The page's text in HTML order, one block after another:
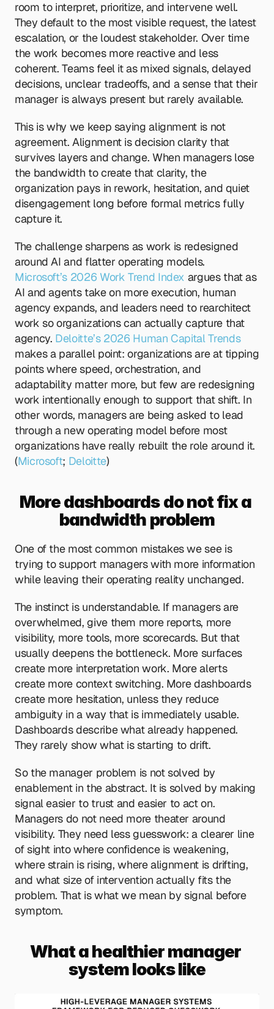
room to interpret, prioritize, and intervene well.
They default to the most visible request, the latest
escalation, or the loudest stakeholder. Over time
the work becomes more reactive and less
coherent. Teams feel it as mixed signals, delayed
decisions, unclear tradeoffs, and a sense that their
manager is always present but rarely available.
This is why we keep saying alignment is not
agreement. Alignment is decision clarity that
survives layers and change. When managers lose
the bandwidth to create that clarity, the
organization pays in rework, hesitation, and quiet
disengagement long before formal metrics fully
capture it.
The challenge sharpens as work is redesigned
Microsoft’s 2026 Work Trend Index argues that as
AI and agents take on more execution, human
agency expands, and leaders need to rearchitect
work so organizations can actually capture that
agency. Deloitte’s 2026 Human Capital Trends
makes a parallel point: organizations are at tipping
points where speed, orchestration, and
adaptability matter more, but few are redesigning
work intentionally enough to support that shift. In
other words, managers are being asked to lead
through a new operating model before most
organizations have really rebuilt the role around it.
(Microsoft; Deloitte)
More dashboards do not fix a
bandwidth problem
One of the most common mistakes we see is
trying to support managers with more information
while leaving their operating reality unchanged.
The instinct is understandable. If managers are
overwhelmed, give them more reports, more
visibility, more tools, more scorecards. But that
usually deepens the bottleneck. More surfaces
create more interpretation work. More alerts
create more context switching. More dashboards
create more hesitation, unless they reduce
ambiguity in a way that is immediately usable.
Dashboards describe what already happened.
They rarely show what is starting to drift.
So the manager problem is not solved by
enablement in the abstract. It is solved by making
signal easier to trust and easier to act on.
Managers do not need more theater around
visibility. They need less guesswork: a clearer line
of sight into where confidence is weakening,
where strain is rising, where alignment is drifting,
and what size of intervention actually fits the
problem. That is what we mean by signal before
symptom.
What a healthier manager
system looks like